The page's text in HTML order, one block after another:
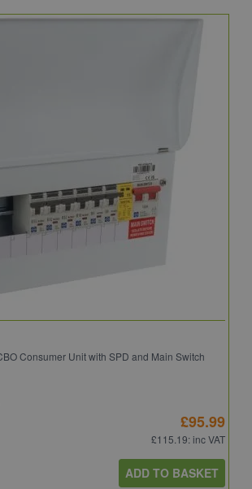
Consumer Unit with SPD and Main Switch
£95.99
£115.19: inc VAT
ADD TO BASKET